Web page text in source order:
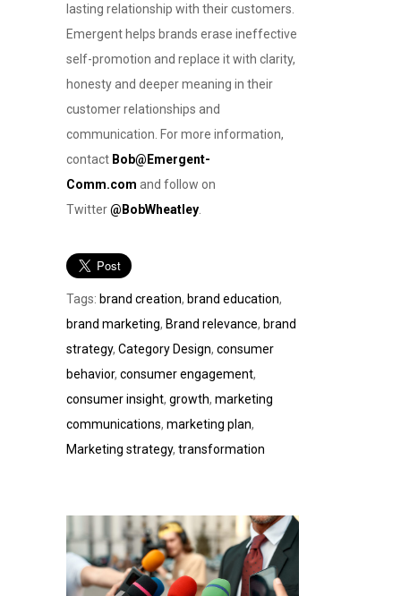
lasting relationship with their customers.
Emergent helps brands erase ineffective
self-promotion and replace it with clarity,
honesty and deeper meaning in their
customer relationships and
communication. For more information,
contact Bob@Emergent-
Comm.com and follow on
Twitter@BobWheatley
Tags: brand creation, brand education,
brand marketing, Brand relevance, brand
strategy, Category Design, consumer
behavior, consumer engagement,
consumer insight, growth, marketing
communications, marketing plan,
Marketing strategy, transformation